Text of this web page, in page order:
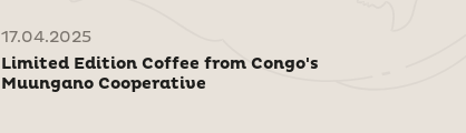
17.04.2025
Limited Edition Coffee from Congo's
Muungano Cooperative